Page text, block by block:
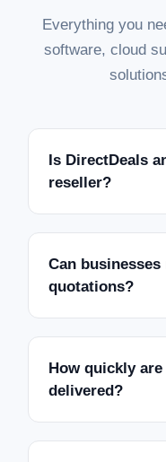
Everything you
software, cloud
Is DirectDeals
reseller?
Can
quotations?
How quickly
delivered?